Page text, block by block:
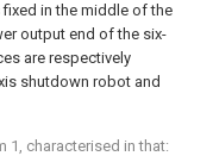
in the middle of the
output end of the six-
are respectively
shutdown robot and
1, characterised in that: